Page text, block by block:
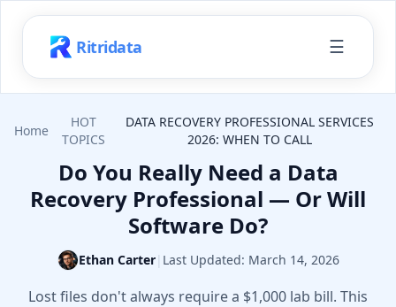
Ritridata ☰
Home
HOT
TOPICS
DATA RECOVERY PROFESSIONAL SERVICES
2026: WHEN TO CALL
Do You Really Need a Data
Recovery Professional — Or Will
Software Do?
Ethan Carter| Last Updated: March 14, 2026
Lost files don't always require a $1,000 lab bill. This